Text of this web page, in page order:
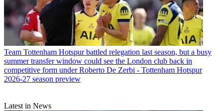
Team Tottenham Hotspur battled relegation last season, but a busy
summer transfer window could see the London club back in
competitive form under Roberto De Zerbi - Tottenham Hotspur
2026-27 season preview
Latest in News